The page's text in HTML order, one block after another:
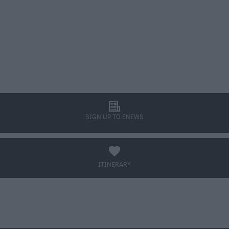
SIGN UP TO ENEWS
l
ITINERARY
a